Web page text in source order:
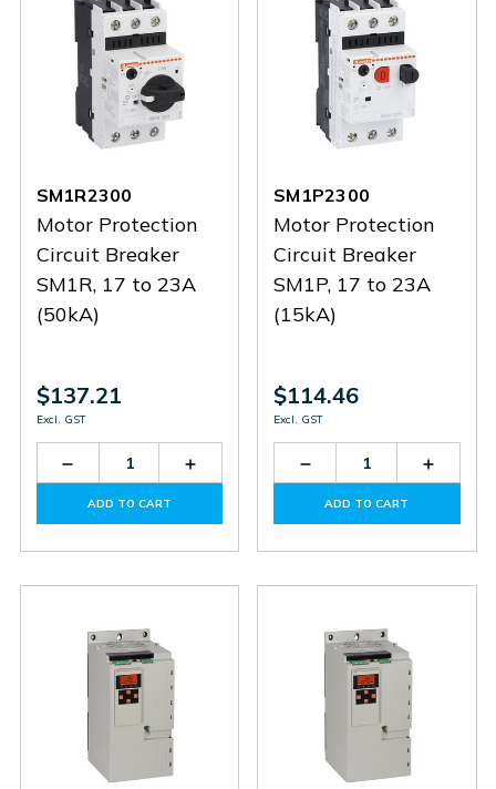
SM1R2300
Motor Protection
Circuit Breaker
SM1R, 17 to 23A
(50kA)
$137.21
Excl. GST
Decrease
Quantity
SM1R2300
Increase
Quantity
SM1R2300
ADD TO CART
SM1P2300
Motor Protection
Circuit Breaker
SM1P, 17 to 23A
(15kA)
$114.46
Excl. GST
Decrease
Quantity
SM1P2300
ADD TO CART